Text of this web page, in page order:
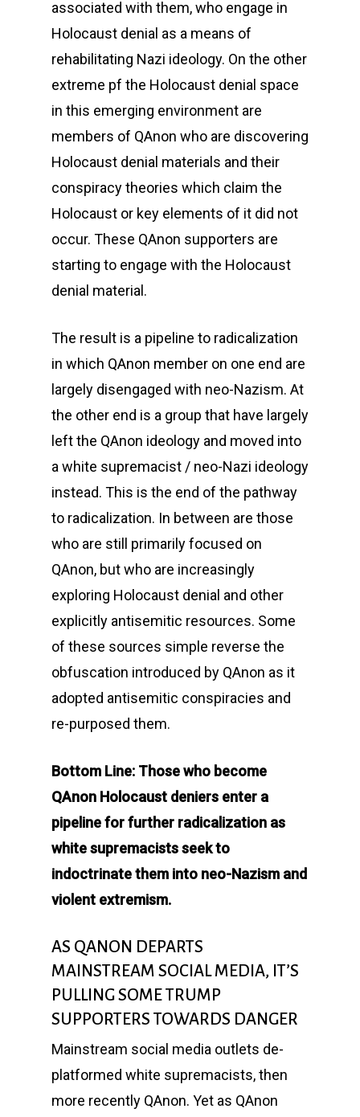
associated with them, who engage in
Holocaust denial as a means of
rehabilitating Nazi ideology. On the other
extreme pf the Holocaust denial space
in this emerging environment are
members of QAnon who are discovering
Holocaust denial materials and their
conspiracy theories which claim the
Holocaust or key elements of it did not
occur. These QAnon supporters are
starting to engage with the Holocaust
denial material.
The result is a pipeline to radicalization
in which QAnon member on one end are
largely disengaged with neo-Nazism. At
the other end is a group that have largely
left the QAnon ideology and moved into
a white supremacist / neo-Nazi ideology
instead. This is the end of the pathway
to radicalization. In between are those
who are still primarily focused on
QAnon, but who are increasingly
exploring Holocaust denial and other
explicitly antisemitic resources. Some
of these sources simple reverse the
obfuscation introduced by QAnon as it
adopted antisemitic conspiracies and
re-purposed them.
Bottom Line: Those who become
QAnon Holocaust deniers enter a
pipeline for further radicalization as
white supremacists seek to
indoctrinate them into neo-Nazism and
violent extremism.
AS QANON DEPARTS
MAINSTREAM SOCIAL MEDIA, IT’S
PULLING SOME TRUMP
SUPPORTERS TOWARDS DANGER
Mainstream social media outlets de-
platformed white supremacists, then
more recently QAnon. Yet as QAnon